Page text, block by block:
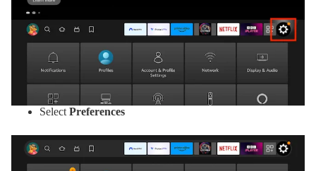
Select Preferences